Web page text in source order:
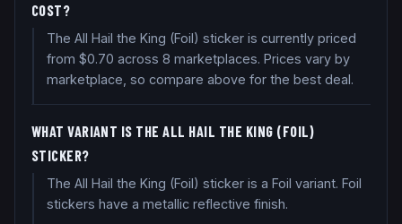
COST?
The All Hail the King (Foil) sticker is currently priced
from $0.70 across 8 marketplaces. Prices vary by
marketplace, so compare above for the best deal.
WHAT VARIANT IS THE ALL HAIL THE KING (FOIL)
STICKER?
The All Hail the King (Foil) sticker is a Foil variant. Foil
stickers have a metallic reflective finish.